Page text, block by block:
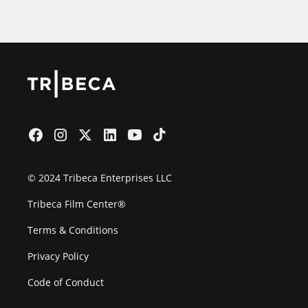
© 2024 Tribeca Enterprises LLC
Tribeca Film Center®
Terms & Conditions
Privacy Policy
Code of Conduct